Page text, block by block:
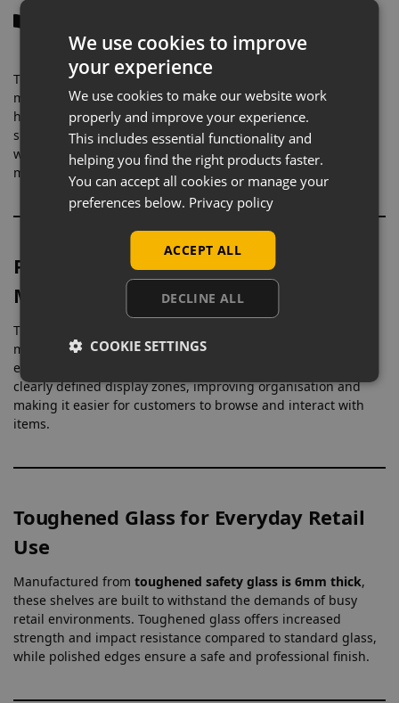
These slatwall glass shelves (600mm wide)
more compact display areas, making them ideal for
highlighting individual products or smaller groupings. Their
size allows you to create neat, focused sections within your
wall display, perfect for showcasing accessories or higher-
margin items without overcrowding.
Perfect for Smaller Products & Detail
Merchandising
The 600mm width is commonly used where precision
merchandising is key, such as jewellery, cosmetics,
electronics, or impulse-buy products. This size helps create
clearly defined display zones, improving organisation and
making it easier for customers to browse and interact with
items.
Toughened Glass for Everyday Retail
Use
Manufactured from toughened safety glass is 6mm thick,
these shelves are built to withstand the demands of busy
retail environments. Toughened glass offers increased
strength and impact resistance compared to standard glass,
while polished edges ensure a safe and professional finish.
We use cookies to improve
your experience
We use cookies to make our website work
properly and improve your experience.
This includes essential functionality and
helping you find the right products faster.
You can accept all cookies or manage your
preferences below. Privacy policy
ACCEPT ALL
DECLINE ALL
COOKIE SETTINGS